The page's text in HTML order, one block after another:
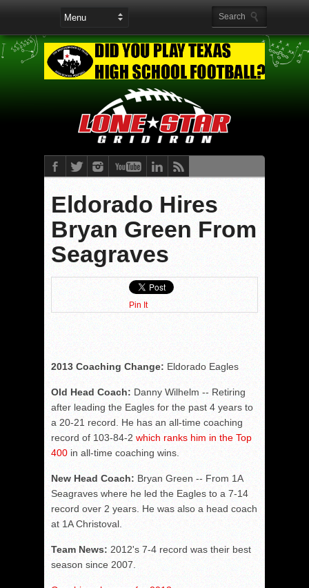
Eldorado Hires
Bryan Green From
Seagraves
Pin It
2013 Coaching Change: Eldorado Eagles
Old Head Coach: Danny Wilhelm -- Retiring
after leading the Eagles for the past 4 years to
a 20-21 record. He has an all-time coaching
record of 103-84-2 which ranks him in the Top
400 in all-time coaching wins.
New Head Coach: Bryan Green -- From 1A
Seagraves where he led the Eagles to a 7-14
record over 2 years. He was also a head coach
at 1A Christoval.
Team News: 2012's 7-4 record was their best
season since 2007.